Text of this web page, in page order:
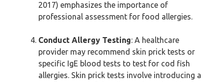
2017) emphasizes the importance of
professional assessment for food allergies.
Conduct Allergy Testing: A healthcare
provider may recommend skin prick tests or
specific IgE blood tests to test for cod fish
allergies. Skin prick tests involve introducing a